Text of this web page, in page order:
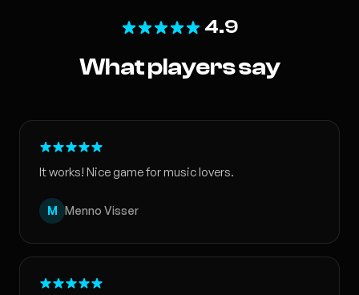
4.9
What players say
It works! Nice game for music lovers.
M Menno Visser